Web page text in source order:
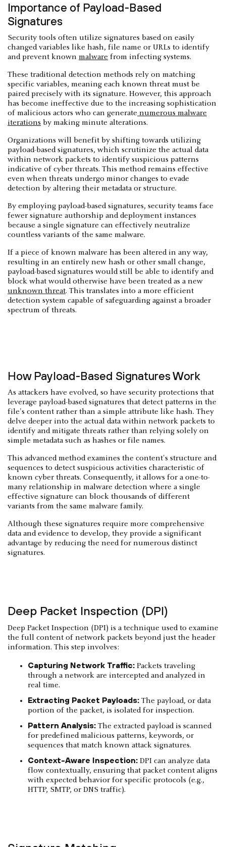
Importance of Payload-Based
Signatures
Security tools often utilize signatures based on easily
changed variables like hash, file name or URLs to identify
and prevent known malware from infecting systems.
These traditional detection methods rely on matching
specific variables, meaning each known threat must be
paired precisely with its signature. However, this approach
has become ineffective due to the increasing sophistication
of malicious actors who can generate numerous malware
iterations by making minute alterations.
Organizations will benefit by shifting towards utilizing
payload-based signatures, which scrutinize the actual data
within network packets to identify suspicious patterns
indicative of cyber threats. This method remains effective
even when threats undergo minor changes to evade
detection by altering their metadata or structure.
By employing payload-based signatures, security teams face
fewer signature authorship and deployment instances
because a single signature can effectively neutralize
countless variants of the same malware.
If a piece of known malware has been altered in any way,
resulting in an entirely new hash or other small change,
payload-based signatures would still be able to identify and
block what would otherwise have been treated as a new
unknown threat. This translates into a more efficient
detection system capable of safeguarding against a broader
spectrum of threats.
How Payload-Based Signatures Work
As attackers have evolved, so have security protections that
leverage payload-based signatures that detect patterns in the
file's content rather than a simple attribute like hash. They
delve deeper into the actual data within network packets to
identify and mitigate threats rather than relying solely on
simple metadata such as hashes or file names.
This advanced method examines the content's structure and
sequences to detect suspicious activities characteristic of
known cyber threats. Consequently, it allows for a one-to-
many relationship in malware detection where a single
effective signature can block thousands of different
variants from the same malware family.
Although these signatures require more comprehensive
data and evidence to develop, they provide a significant
advantage by reducing the need for numerous distinct
signatures.
Deep Packet Inspection (DPI)
Deep Packet Inspection (DPI) is a technique used to examine
the full content of network packets beyond just the header
information. This step involves:
Capturing Network Traffic: Packets traveling
through a network are intercepted and analyzed in
real time.
Extracting Packet Payloads: The payload, or data
portion of the packet, is isolated for inspection.
Pattern Analysis: The extracted payload is scanned
for predefined malicious patterns, keywords, or
sequences that match known attack signatures.
Context-Aware Inspection: DPI can analyze data
flow contextually, ensuring that packet content aligns
with expected behavior for specific protocols (e.g.,
HTTP, SMTP, or DNS traffic).